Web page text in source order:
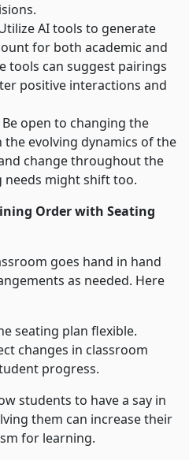
AI tools to generate
for both academic and
tools can suggest pairings
positive interactions and
open to changing the
the evolving dynamics of the
change throughout the
needs might shift too.
Order with Seating
goes hand in hand
as needed. Here
seating plan flexible.
changes in classroom
progress.
students to have a say in
them can increase their
for learning.